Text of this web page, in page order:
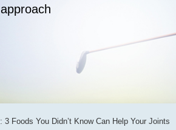
back
Foods You Didn’t Know Can Help Your Joints